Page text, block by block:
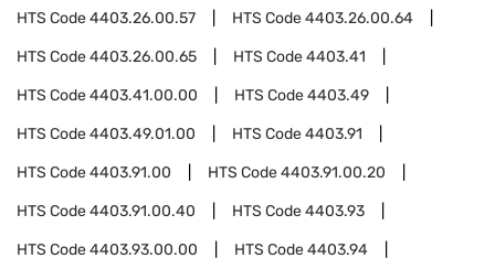
HTS Code4403.26.00.57 HTS Code4403.26.00.64
HTS Code4403.26.00.65 HTS Code4403.41
HTS Code4403.41.00.00 HTS Code4403.49
HTS Code4403.49.01.00 HTS Code4403.91
HTS Code4403.91.00 HTS Code4403.91.00.20
HTS Code4403.91.00.40 HTS Code4403.93
HTS Code4403.93.00.00 HTS Code4403.94